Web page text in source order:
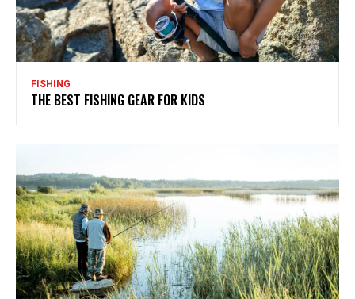
FISHING
THE BEST FISHING GEAR FOR KIDS